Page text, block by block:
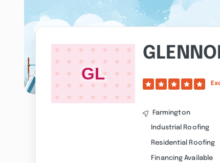
Farmington
Industrial Roofing
Residential Roofing
Financing Available